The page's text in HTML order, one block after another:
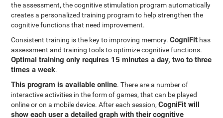
the assessment, the cognitive stimulation program automatically
creates a personalized training program to help strengthen the
cognitive functions that need improvement.
Consistent training is the key to improving memory.CogniFit has
assessment and training tools to optimize cognitive functions.
Optimal training only requires 15 minutes a day, two to three
times a week.
This program is available online. There are a number of
interactive activities in the form of games, that can be played
online or on a mobile device. After each session,CogniFit will
show each user a detailed graph with their cognitive